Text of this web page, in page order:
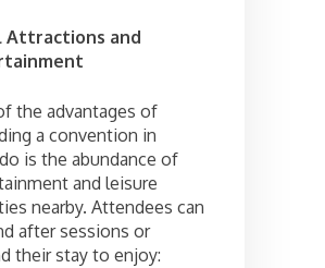
Attractions and
the advantages of
a convention in
is the abundance of
and leisure
nearby. Attendees can
after sessions or
their stay to enjoy: